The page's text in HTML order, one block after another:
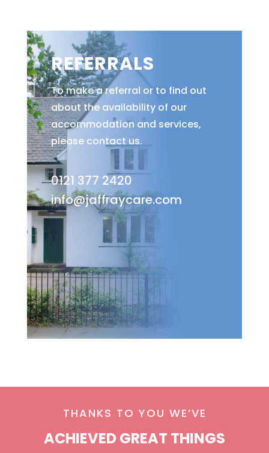
REFERRALS
To make a referral or to find out
about the availability of our
accommodation and services,
please contact us.
0121 377 2420
info@jaffraycare.com
THANKS TO YOU WE’VE
ACHIEVED GREAT THINGS